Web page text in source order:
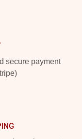
secure payment